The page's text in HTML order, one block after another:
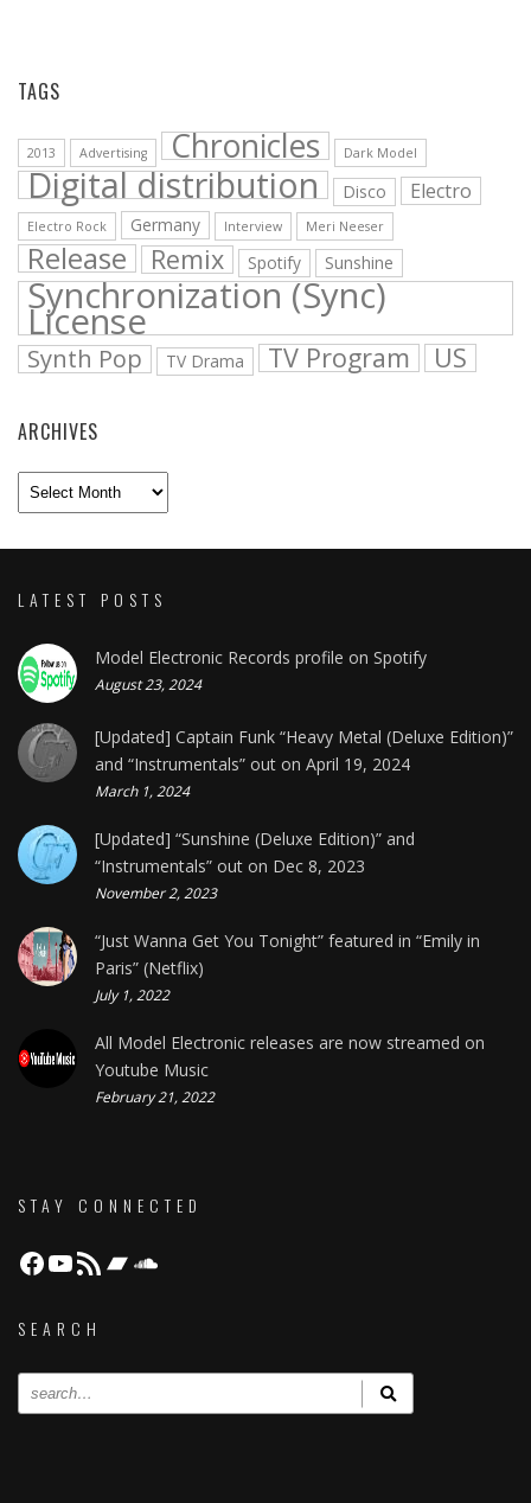
TAGS
2013 Advertising Chronicles Dark Model
Digital distribution Disco Electro
Electro Rock Germany Interview Meri Neeser
Release Remix Spotify Sunshine
Synchronization (Sync)
License
Synth Pop TV Drama TV Program US
ARCHIVES
Archives
LATEST POSTS
Model Electronic Records profile on Spotify
August 23, 2024
[Updated] Captain Funk “Heavy Metal (Deluxe Edition)”
and “Instrumentals” out on April 19, 2024
March 1, 2024
[Updated] “Sunshine (Deluxe Edition)” and
“Instrumentals” out on Dec 8, 2023
November 2, 2023
“Just Wanna Get You Tonight” featured in “Emily in
Paris” (Netflix)
July 1, 2022
All Model Electronic releases are now streamed on
Youtube Music
February 21, 2022
STAY CONNECTED
Facebook
YouTube
RSS FeedBandcamp
Soundcloud
SEARCH